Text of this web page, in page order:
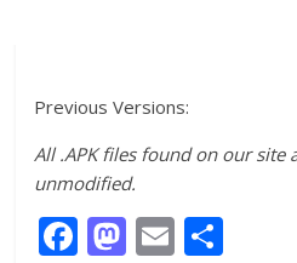
Previous Versions:
All .APK files found on our site
unmodified.
F M E